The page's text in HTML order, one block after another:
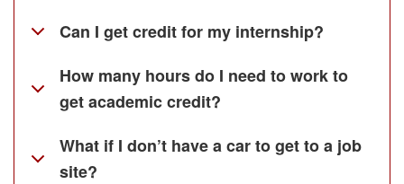
Can I get credit for my internship?
How many hours do I need to work to
get academic credit?
What if I don’t have a car to get to a job
site?